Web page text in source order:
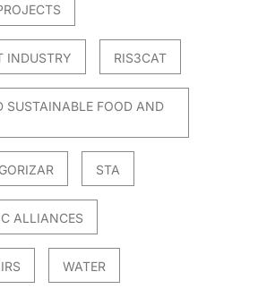
INDUSTRY RIS3CAT
SUSTAINABLE FOOD AND
STA
ALLIANCES
WATER